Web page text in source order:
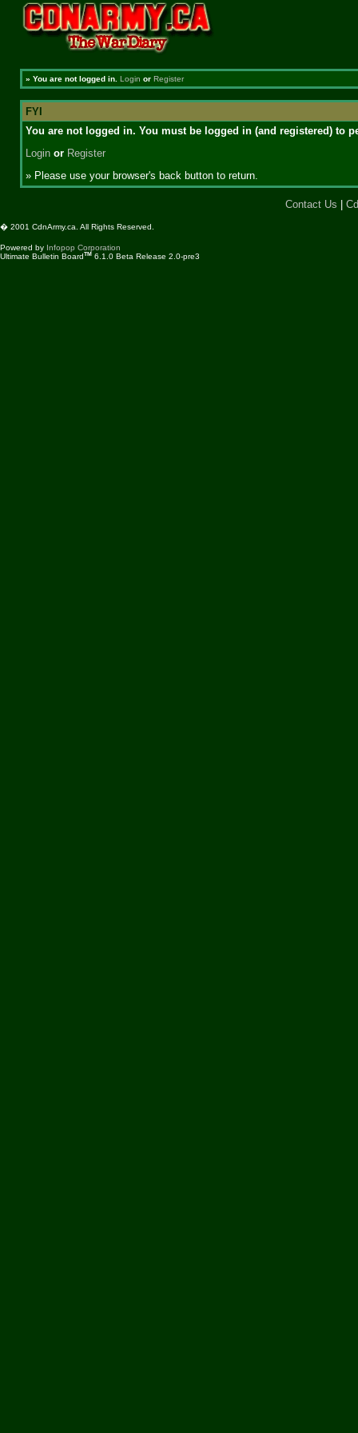
» You are not logged in. Login or Register
FYI
You are not logged in. You must be logged in (and registered) to
Loginor Register
» Please use your browser's back button to return.
Contact Us
� 2001 CdnArmy.ca. All Rights Reserved.
Powered by Infopop Corporation
Ultimate Bulletin BoardTM 6.1.0 Beta Release 2.0-pre3